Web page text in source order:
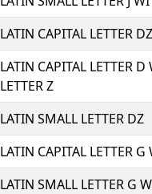
LATIN CAPITAL LETTER DZ
LATIN CAPITAL LETTER
LETTER Z
LATIN SMALL LETTER DZ
LATIN CAPITAL LETTER
LATIN SMALL LETTER G